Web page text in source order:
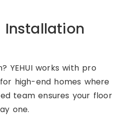
Installation
YEHUI works with pro
high-end homes where
team ensures your floor
one.